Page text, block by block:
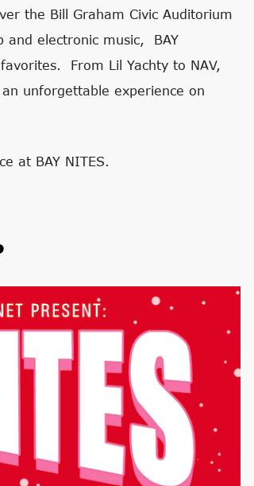
the Bill Graham Civic Auditorium
and electronic music, BAY
From Lil Yachty to NAV,
an unforgettable experience on
at BAY NITES.